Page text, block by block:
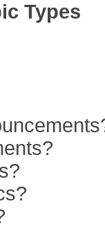
Types